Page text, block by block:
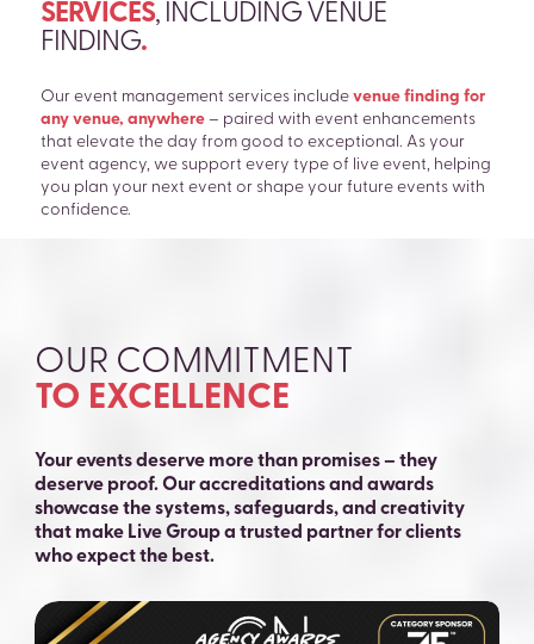
SERVICES, INCLUDING VENUE
FINDING.
Our event management services include venue finding for
any venue, anywhere– paired with event enhancements
that elevate the day from good to exceptional. As your
event agency, we support every type of live event, helping
you plan your next event or shape your future events with
confidence.
OUR COMMITMENT
TO EXCELLENCE
Your events deserve more than promises – they
deserve proof. Our accreditations and awards
showcase the systems, safeguards, and creativity
that make Live Group a trusted partner for clients
who expect the best.